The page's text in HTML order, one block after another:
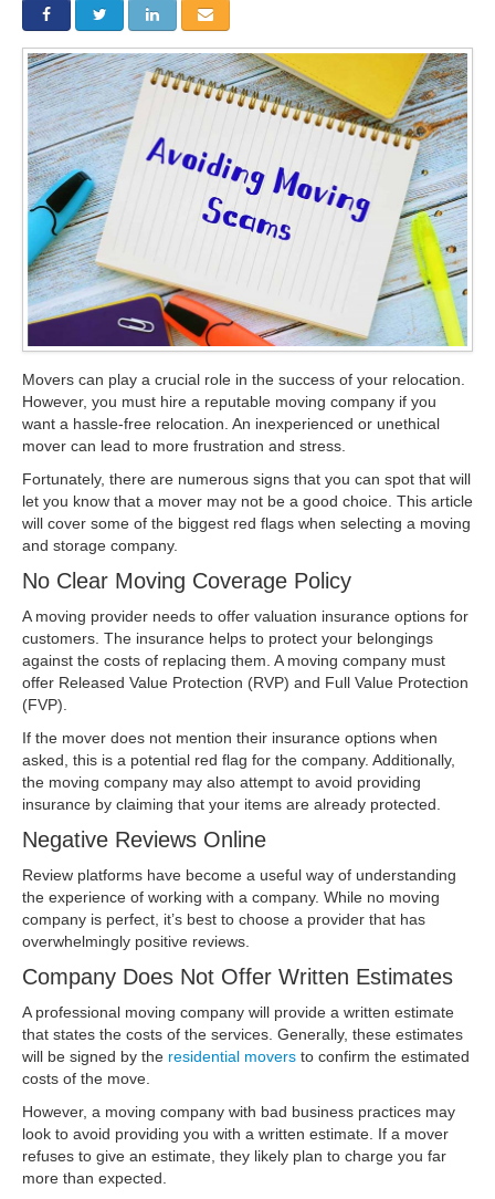
Storage
Areas Served
Juneau
Local (888) 927-3330
Ketchikan
Local (888) 927-3330
Kodiak
Local (888) 927-3330
Local (888) 927-3330
Sitka
Local (888) 927-3330
Seattle / Tacoma
Get Directions
Ketchikan: 94 Kelly Drive Ketchikan, AK 99928
Get Directions
Kodiak: 11590 W Rezanof Dr Kodiak, AK 99615
Get Directions
Palmer: 1900 S Church St Palmer, AK 99645
Sitka: 5218 Halibut Point Rd Sitka, AK 99835
Get Directions
Seattle / Tacoma: 2105 Frank Albert Road Fife, WA 98424
Get Directions
Movers can play a crucial role in the success of your relocation.
However, you must hire a reputable moving company if you
want a hassle-free relocation. An inexperienced or unethical
mover can lead to more frustration and stress.
Fortunately, there are numerous signs that you can spot that will
let you know that a mover may not be a good choice. This article
will cover some of the biggest red flags when selecting a moving
and storage company.
No Clear Moving Coverage Policy
A moving provider needs to offer valuation insurance options for
customers. The insurance helps to protect your belongings
against the costs of replacing them. A moving company must
offer Released Value Protection (RVP) and Full Value Protection
(FVP).
If the mover does not mention their insurance options when
asked, this is a potential red flag for the company. Additionally,
the moving company may also attempt to avoid providing
insurance by claiming that your items are already protected.
Negative Reviews Online
Review platforms have become a useful way of understanding
the experience of working with a company. While no moving
company is perfect, it’s best to choose a provider that has
overwhelmingly positive reviews.
Company Does Not Offer Written Estimates
A professional moving company will provide a written estimate
that states the costs of the services. Generally, these estimates
will be signed by the residential movers to confirm the estimated
costs of the move.
However, a moving company with bad business practices may
look to avoid providing you with a written estimate. If a mover
refuses to give an estimate, they likely plan to charge you far
more than expected.